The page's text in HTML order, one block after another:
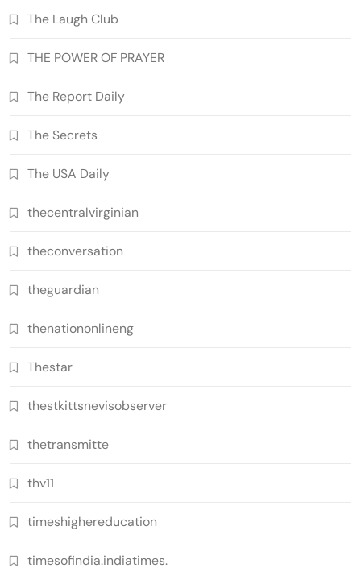
The Laugh Club
THE POWER OF PRAYER
The Report Daily
The Secrets
The USA Daily
thecentralvirginian
theconversation
theguardian
thenationonlineng
Thestar
thestkittsnevisobserver
thetransmitte
thv11
timeshighereducation
timesofindia.indiatimes.